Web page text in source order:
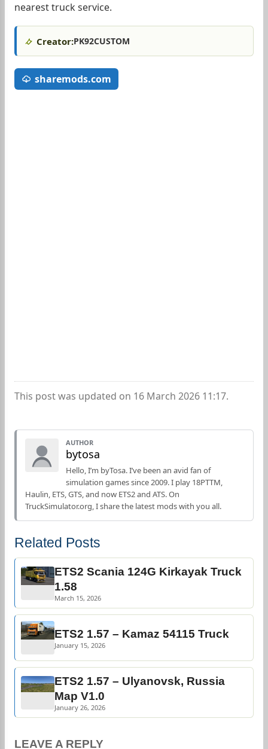
nearest truck service.
Creator:PK92CUSTOM
sharemods.com
This post was updated on 16 March 2026 11:17.
AUTHOR
bytosa
Hello, I’m byTosa. I’ve been an avid fan of
simulation games since 2009. I play 18PTTM,
Haulin, ETS, GTS, and now ETS2 and ATS. On
TruckSimulator.org, I share the latest mods with you all.
Related Posts
ETS2 Scania 124G Kirkayak Truck
1.58
March 15, 2026
ETS2 1.57 – Kamaz 54115 Truck
January 15, 2026
ETS2 1.57 – Ulyanovsk, Russia
Map V1.0
January 26, 2026
LEAVE A REPLY